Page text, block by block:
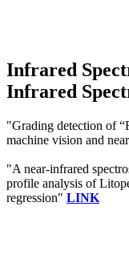
Infrared
Infrared
"Grading detection of
machine vision and
"A near‐infrared
profile analysis of
regression" LINK